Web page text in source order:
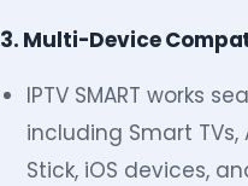
3. Multi-Device
IPTV SMART works
including Smart
Stick, iOS devices,